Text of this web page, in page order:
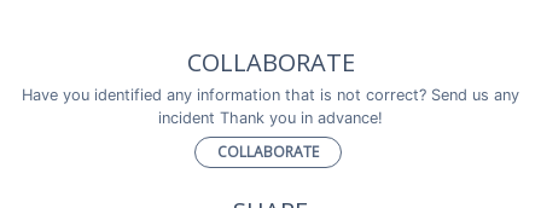
COLLABORATE
Have you identified any information that is not correct? Send us any
incident Thank you in advance!
COLLABORATE